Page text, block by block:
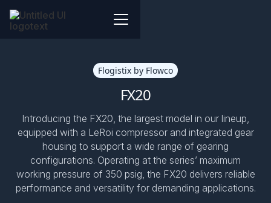
Flogistix by Flowco
FX20
Introducing the FX20, the largest model in our lineup,
equipped with a LeRoi compressor and integrated gear
housing to support a wide range of gearing
configurations. Operating at the series’ maximum
working pressure of 350 psig, the FX20 delivers reliable
performance and versatility for demanding applications.